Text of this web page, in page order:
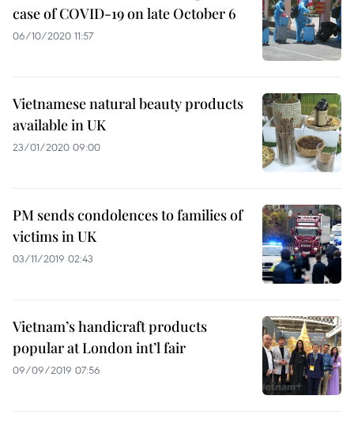
case of COVID-19 on late October 6
06/10/2020 11:57
Vietnamese natural beauty products
available in UK
23/01/2020 09:00
PM sends condolences to families of
victims in UK
03/11/2019 02:43
Vietnam’s handicraft products
popular at London int’l fair
09/09/2019 07:56